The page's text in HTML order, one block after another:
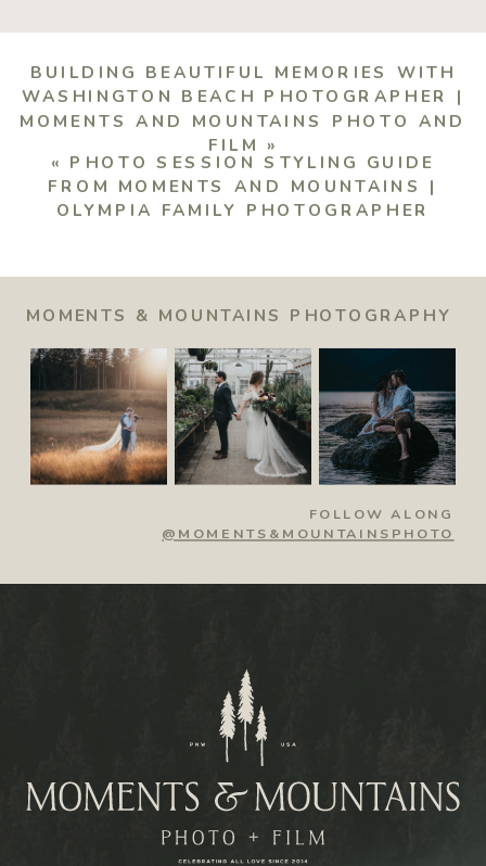
BUILDING BEAUTIFUL MEMORIES WITH
WASHINGTON BEACH PHOTOGRAPHER |
MOMENTS AND MOUNTAINS PHOTO AND
FILM »
« PHOTO SESSION STYLING GUIDE
FROM MOMENTS AND MOUNTAINS |
OLYMPIA FAMILY PHOTOGRAPHER
FOLLOW ALONG
@MOMENTS&MOUNTAINSPHOTO
MOMENTS & MOUNTAINS PHOTOGRAPHY
Paragraph